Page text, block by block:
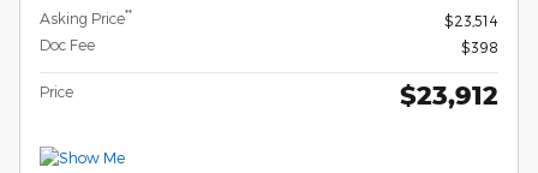
Asking Price**
$23,514
Doc Fee
$398
Price $23,912